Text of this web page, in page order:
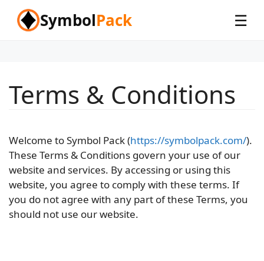
content
SymbolPack ☰
Terms & Conditions
Welcome to Symbol Pack (https://symbolpack.com/).
These Terms & Conditions govern your use of our
website and services. By accessing or using this
website, you agree to comply with these terms. If
you do not agree with any part of these Terms, you
should not use our website.